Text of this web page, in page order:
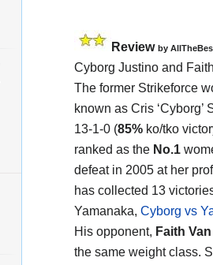
Review by
Cyborg Justino and
The former Strikeforce
known as Cris
13-1-0 (85% ko/tko
ranked as the No.1
defeat in 2005 at her
has collected 13
Yamanaka, Cyborg vs
His opponent, Faith
the same weight class.